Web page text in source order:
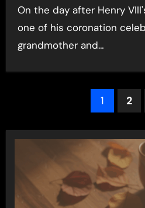
On the day after Henry VIII's 18th birthday and
one of his coronation
grandmother and…
pagination
1 2